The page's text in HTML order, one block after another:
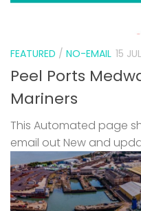
FEATURED / NO-EMAIL 15
Peel Ports
Mariners
This Automated page
email out New and